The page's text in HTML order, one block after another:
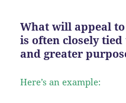
What will appeal
is often closely
and greater
Here’s an example: